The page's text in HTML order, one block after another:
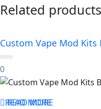
Related products
Custom Vape Mod Kits
0
out
of
5
0
READ MORE
READ MORE